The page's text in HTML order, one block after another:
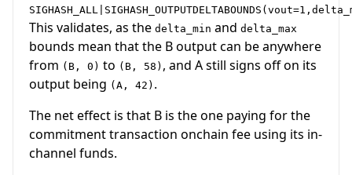
This validates, as the delta_min and delta_max
bounds mean that the B output can be anywhere
from (B, 0) to (B, 58) , and A still signs off on its
output being (A, 42) .
The net effect is that B is the one paying for the
commitment transaction onchain fee using its in-
channel funds.